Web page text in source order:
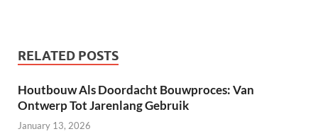
RELATED POSTS
Houtbouw Als Doordacht Bouwproces: Van
Ontwerp Tot Jarenlang Gebruik
January 13, 2026